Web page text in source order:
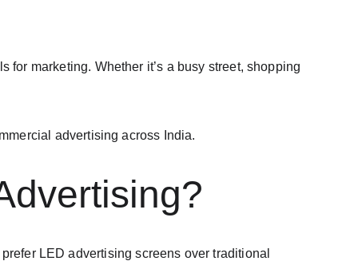
for marketing. Whether it’s a busy street, shopping
advertising across India.
LED advertising screens over traditional